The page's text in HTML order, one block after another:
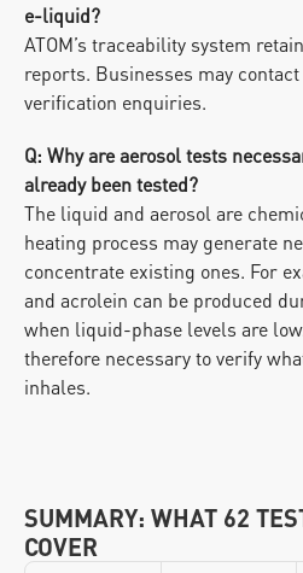
e-liquid?
ATOM’s traceability system
reports. Businesses may
verification enquiries.
Q: Why are aerosol tests
already been tested?
The liquid and aerosol are
heating process may generate
concentrate existing ones. For
and acrolein can be produced
when liquid-phase levels are
therefore necessary to verify
inhales.
SUMMARY: WHAT 62
COVER